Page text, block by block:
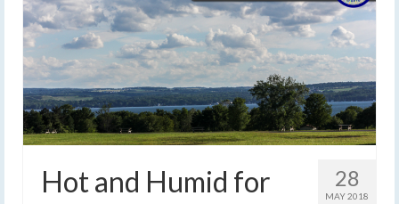
28
MAY 2018
Hot and Humid for